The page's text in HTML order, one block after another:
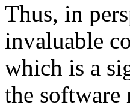
Thus, in
invaluable
which is a
the software